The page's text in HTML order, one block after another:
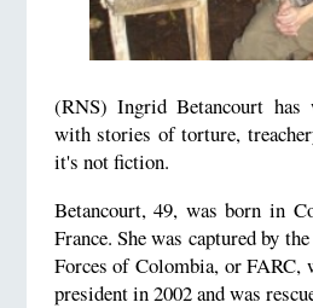
(RNS) Ingrid Betancourt
with stories of torture,
it's not fiction.
Betancourt, 49, was born in
France. She was captured by
Forces of Colombia, or FARC,
president in 2002 and was